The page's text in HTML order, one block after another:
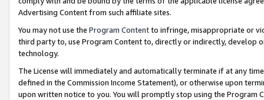
Advertising Content from such affiliate sites.
You may not use the Program Contentto infringe, misappropriate or
third party to, use Program Content to, directly or indirectly, develop
technology.
The License will immediately and automatically terminate if at any
defined in the Commission Income Statement), or otherwise upon
upon written notice to you. You will promptly stop using the Program